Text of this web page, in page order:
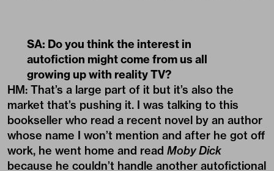
SA: Do you think the interest in
autofiction might come from us all
growing up with reality TV?
HM: That’s a large part of it but it’s also the
market that’s pushing it. I was talking to this
bookseller who read a recent novel by an author
whose name I won’t mention and after he got off
work, he went home and read Moby Dick
because he couldn’t handle another autofictional